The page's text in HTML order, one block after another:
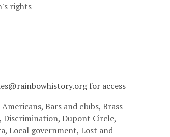
rights
for access
,Bars and clubs,Brass
,Discrimination,Dupont Circle,
,Local government,Lost and